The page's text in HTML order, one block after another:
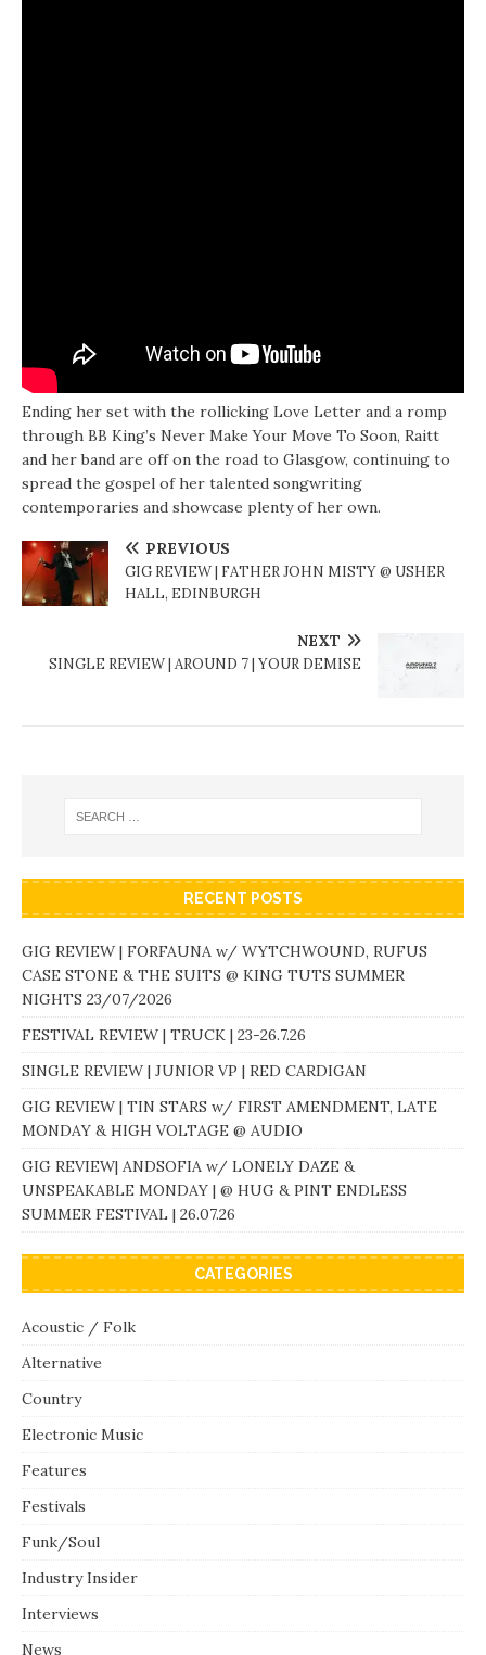
Ending her set with the rollicking Love Letter and a romp
through BB King’s Never Make Your Move To Soon, Raitt
and her band are off on the road to Glasgow, continuing to
spread the gospel of her talented songwriting
contemporaries and showcase plenty of her own.
PREVIOUS
GIG REVIEW | FATHER JOHN MISTY @ USHER
HALL, EDINBURGH
NEXT
SINGLE REVIEW | AROUND 7 | YOUR DEMISE
RECENT POSTS
GIG REVIEW | FORFAUNA w/ WYTCHWOUND, RUFUS
CASE STONE & THE SUITS @ KING TUTS SUMMER
NIGHTS 23/07/2026
FESTIVAL REVIEW | TRUCK | 23-26.7.26
SINGLE REVIEW | JUNIOR VP | RED CARDIGAN
GIG REVIEW | TIN STARS w/ FIRST AMENDMENT, LATE
MONDAY & HIGH VOLTAGE @ AUDIO
GIG REVIEW| ANDSOFIA w/ LONELY DAZE &
UNSPEAKABLE MONDAY | @ HUG & PINT ENDLESS
SUMMER FESTIVAL | 26.07.26
CATEGORIES
Acoustic / Folk
Alternative
Country
Electronic Music
Features
Festivals
Funk/Soul
Industry Insider
Interviews
News